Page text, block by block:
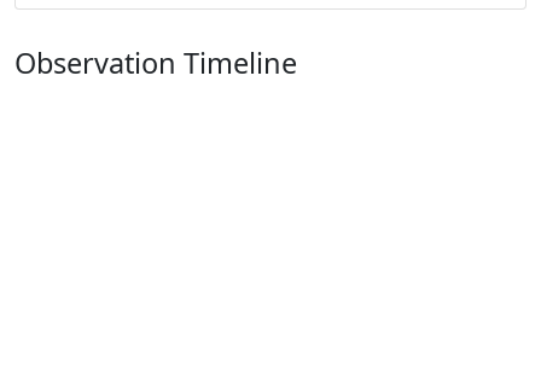
Observation Timeline